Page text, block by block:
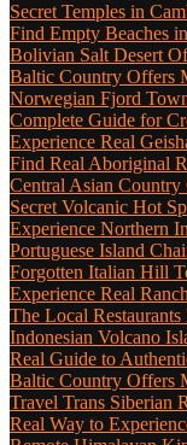
Secret Temples in
Find Empty Beaches
Bolivian Salt Desert
Baltic Country Offers
Norwegian Fjord
Complete Guide for
Experience Real
Find Real Aboriginal
Central Asian
Secret Volcanic Hot
Experience Northern
Portuguese Island
Forgotten Italian Hill
Experience Real
The Local
Indonesian Volcano
Real Guide to
Baltic Country Offers
Travel Trans Siberian
Real Way to